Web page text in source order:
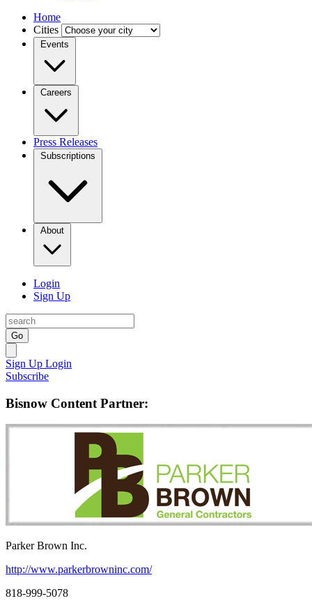
Home
Cities
Events
Careers
Press Releases
Subscriptions
About
Login
Sign Up
Go
Sign Up Login
Subscribe
Bisnow Content Partner:
Parker Brown Inc.
http://www.parkerbrowninc.com/
818-999-5078